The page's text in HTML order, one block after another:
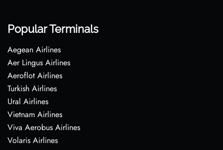
Popular Terminals
Aegean Airlines
Aer Lingus Airlines
Aeroflot Airlines
Turkish Airlines
Ural Airlines
Vietnam Airlines
Viva Aerobus Airlines
Volaris Airlines